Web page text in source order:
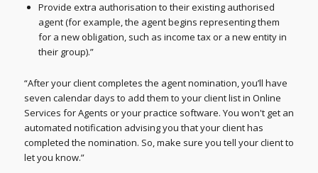
Provide extra authorisation to their existing authorised
agent (for example, the agent begins representing them
for a new obligation, such as income tax or a new entity in
their group).”
“After your client completes the agent nomination, you’ll have
seven calendar days to add them to your client list in Online
Services for Agents or your practice software. You won't get an
automated notification advising you that your client has
completed the nomination. So, make sure you tell your client to
let you know.”